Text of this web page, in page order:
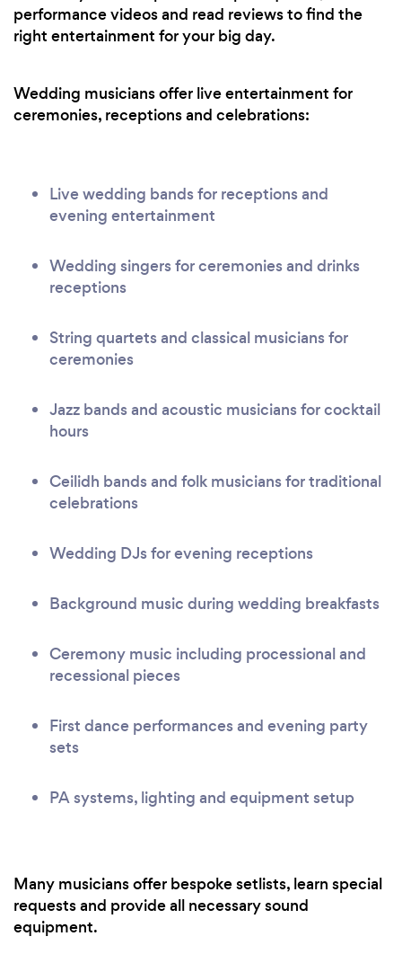
performance videos and read reviews to find the
right entertainment for your big day.
Wedding musicians offer live entertainment for
ceremonies, receptions and celebrations:
Live wedding bands for receptions and
evening entertainment
Wedding singers for ceremonies and drinks
receptions
String quartets and classical musicians for
ceremonies
Jazz bands and acoustic musicians for cocktail
hours
Ceilidh bands and folk musicians for traditional
celebrations
Wedding DJs for evening receptions
Background music during wedding breakfasts
Ceremony music including processional and
recessional pieces
First dance performances and evening party
sets
PA systems, lighting and equipment setup
Many musicians offer bespoke setlists, learn special
requests and provide all necessary sound
equipment.